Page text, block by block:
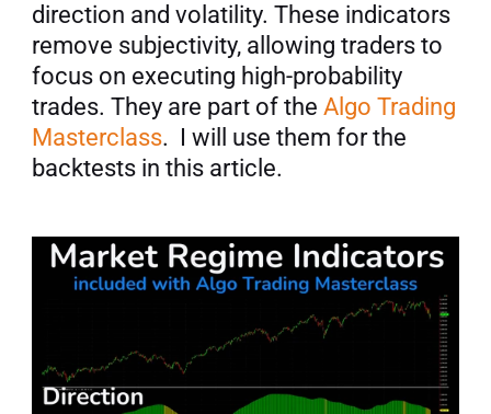
direction and volatility. These indicators
remove subjectivity, allowing traders to
focus on executing high-probability
trades. They are part of the Algo Trading
Masterclass.  I will use them for the
backtests in this article.